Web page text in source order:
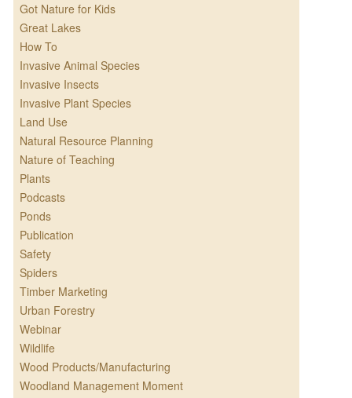
Got Nature for Kids
Great Lakes
How To
Invasive Animal Species
Invasive Insects
Invasive Plant Species
Land Use
Natural Resource Planning
Nature of Teaching
Plants
Podcasts
Ponds
Publication
Safety
Spiders
Timber Marketing
Urban Forestry
Webinar
Wildlife
Wood Products/Manufacturing
Woodland Management Moment